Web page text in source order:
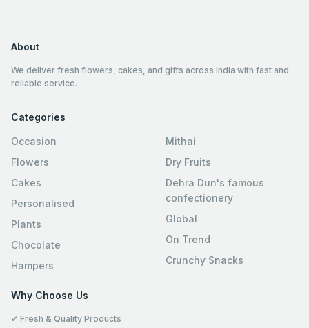
About
We deliver fresh flowers, cakes, and gifts across India with fast and
reliable service.
Categories
Occasion
Flowers
Cakes
Personalised
Plants
Chocolate
Hampers
Mithai
Dry Fruits
Dehra Dun's famous
confectionery
Global
On Trend
Crunchy Snacks
Why Choose Us
✔ Fresh & Quality Products